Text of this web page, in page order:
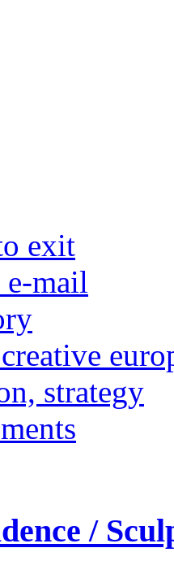
exit
e-mail
strategy
/